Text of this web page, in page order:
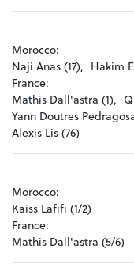
Morocco:
Naji Anas (17), Hakim
France:
Mathis Dall'astra (1),
Yann Doutres
Alexis Lis (76)
Morocco:
Kaiss Lafifi (1/2)
France:
Mathis Dall'astra (5/6)